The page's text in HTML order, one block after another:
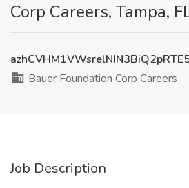
Corp Careers, Tampa,
Bauer Foundation Corp Careers
Job Description